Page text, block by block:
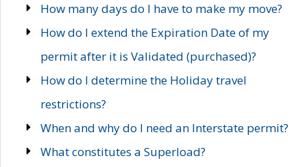
How many days do I have to make my move?
How do I extend the Expiration Date of my
permit after it is Validated (purchased)?
How do I determine the Holiday travel
restrictions?
When and why do I need an Interstate permit?
What constitutes a Superload?